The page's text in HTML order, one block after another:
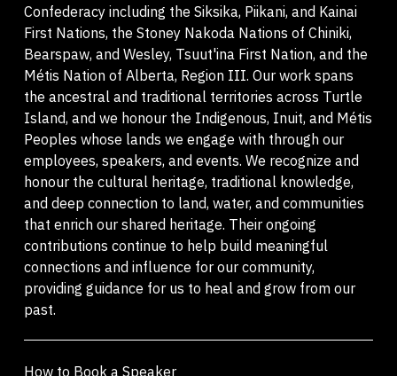
Confederacy including the Siksika, Piikani, and Kainai
First Nations, the Stoney Nakoda Nations of Chiniki,
Bearspaw, and Wesley, Tsuut'ina First Nation, and the
Métis Nation of Alberta, Region III. Our work spans
the ancestral and traditional territories across Turtle
Island, and we honour the Indigenous, Inuit, and Métis
Peoples whose lands we engage with through our
employees, speakers, and events. We recognize and
honour the cultural heritage, traditional knowledge,
and deep connection to land, water, and communities
that enrich our shared heritage. Their ongoing
contributions continue to help build meaningful
connections and influence for our community,
providing guidance for us to heal and grow from our
past.
How to Book a Speaker